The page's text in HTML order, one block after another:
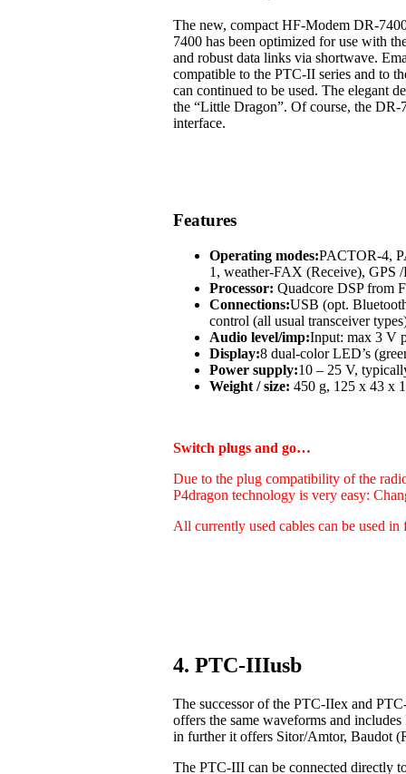
The new, compact HF-Modem DR-
7400 has been optimized for use with
and robust data links via shortwave.
compatible to the PTC-II series and to
can continued to be used. The elegant
the “Little Dragon”. Of course, the
interface.
Features
Operating modes:PACTOR-4,
1, weather-FAX (Receive),
Processor: Quadcore DSP from
Connections:USB (opt.
control (all usual transceiver
Audio level/imp:Input: max 3 V
Display:8 dual-color LED’s
Power supply:10 – 25 V,
Weight / size: 450 g, 125 x 43 x
Switch plugs and go…
Due to the plug compatibility of the
P4dragon technology is very easy:
All currently used cables can be used in
4. PTC-IIIusb
The successor of the PTC-IIex and
offers the same waveforms and
in further it offers Sitor/Amtor, Baudot
The PTC-III can be connected directly